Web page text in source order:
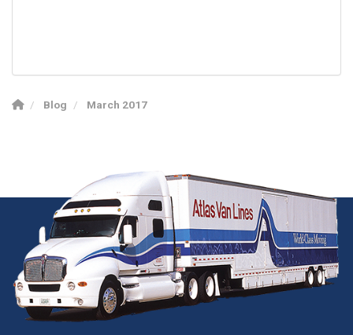
Blog March 2017